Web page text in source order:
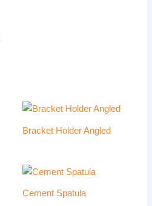
Bracket Holder Angled
Cement Spatula